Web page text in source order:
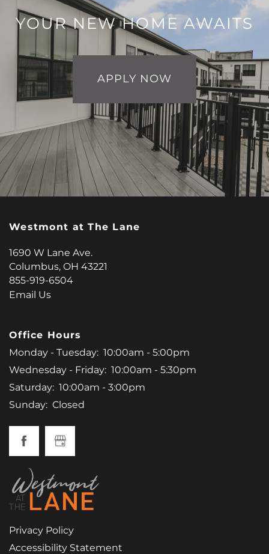
YOUR NEW HOME AWAITS
APPLY NOW
Westmont at The Lane
1690 W Lane Ave.
Columbus,OH43221
855-919-6504
Email Us
Office Hours
Monday - Tuesday: 10:00am - 5:00pm
Wednesday - Friday: 10:00am - 5:30pm
Saturday: 10:00am - 3:00pm
Sunday: Closed
Privacy Policy
Accessibility Statement